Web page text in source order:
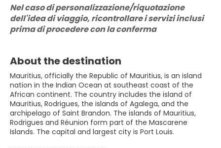
Nel caso di personalizzazione/riquotazione
dell'idea di viaggio, ricontrollare i servizi inclusi
prima di procedere con la conferma
About the destination
Mauritius, officially the Republic of Mauritius, is an island
nation in the Indian Ocean at southeast coast of the
African continent. The country includes the island of
Mauritius, Rodrigues, the islands of Agalega, and the
archipelago of Saint Brandon. The islands of Mauritius,
Rodrigues and Réunion form part of the Mascarene
Islands. The capital and largest city is Port Louis.